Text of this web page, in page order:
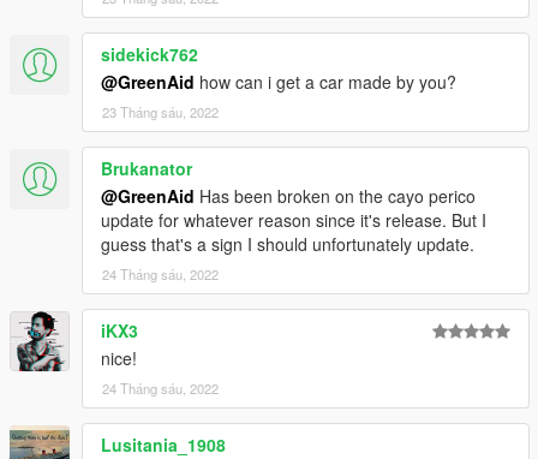
sidekick762
@GreenAid how can i get a car made by you?
23 Tháng sáu, 2022
Brukanator
@GreenAid Has been broken on the cayo perico
update for whatever reason since it's release. But I
guess that's a sign I should unfortunately update.
24 Tháng sáu, 2022
iKX3
nice!
24 Tháng sáu, 2022
Lusitania_1908